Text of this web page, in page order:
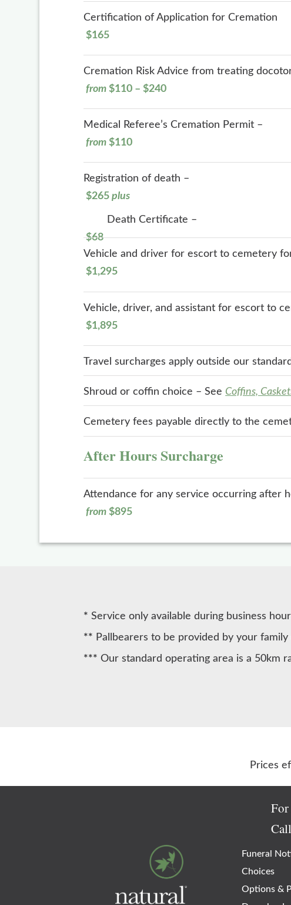
Certification of Application for Cremation
$165
Cremation Risk Advice from treating
from $110 – $240
Medical Referee’s Cremation Permit –
from $110
Registration of death –
$265plus
Death Certificate –
$68
Vehicle and driver for escort to cemetery
$1,295
Vehicle, driver, and assistant for escort to
$1,895
Travel surcharges apply outside our
Shroud or coffin choice – See Coffins,
Cemetery fees payable directly to the
After Hours Surcharge
Attendance for any service occurring after
from $895
* Service only available during business
** Pallbearers to be provided by your
*** Our standard operating area is a 50km
Prices
For
Funeral
Choices
Options &